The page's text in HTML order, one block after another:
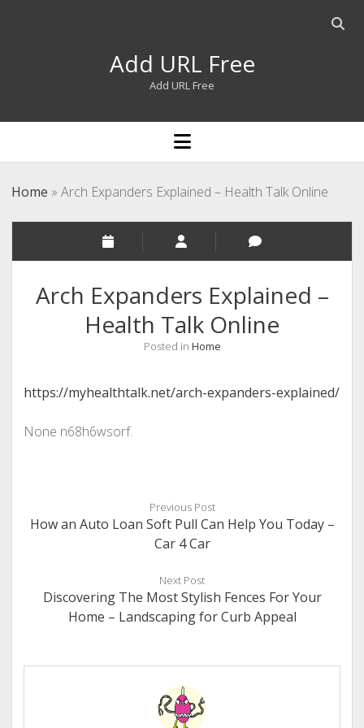
Open
Add URL Free
Add URL Free
open
menu
Home » Arch Expanders Explained – Health Talk Online
Arch Expanders Explained –
Health Talk Online
Posted in Home
https://myhealthtalk.net/arch-expanders-explained/
None n68h6wsorf.
Previous Post
How an Auto Loan Soft Pull Can Help You Today –
Car 4 Car
Next Post
Discovering The Most Stylish Fences For Your
Home – Landscaping for Curb Appeal